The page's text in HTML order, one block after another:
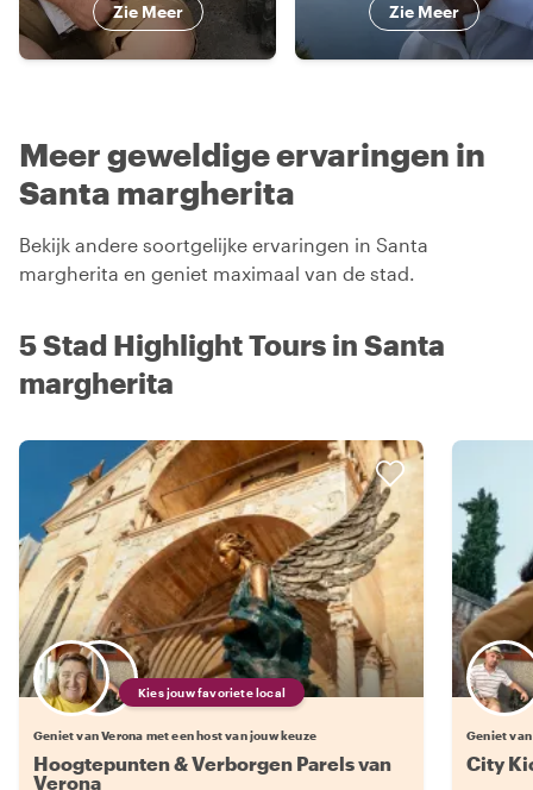
Zie Meer Zie Meer
Meer geweldige ervaringen in
Santa margherita
Bekijk andere soortgelijke ervaringen in Santa
margherita en geniet maximaal van de stad.
5 Stad Highlight Tours in Santa
margherita
Kies jouw favoriete local
Geniet van Verona met een host van jouw keuze
Hoogtepunten & Verborgen Parels van
Verona
Geniet
City